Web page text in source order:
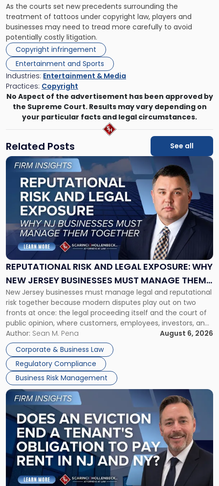
As the courts set new precedents surrounding the
treatment of tattoos under copyright law, players and
businesses may need to tread more carefully to avoid
potentially costly litigation.
Copyright infringement
Entertainment and Sports
Industries: Entertainment & Media
Practices: Copyright
No Aspect of the advertisement has been approved by
the Supreme Court. Results may vary depending on
your particular facts and legal circumstances.
Related Posts See all
REPUTATIONAL RISK AND LEGAL EXPOSURE: WHY
NEW JERSEY BUSINESSES MUST MANAGE THEM
TOGETHER
New Jersey businesses must manage legal and reputational
risk together because modern disputes play out on two
fronts at once: the legal proceeding itself and the court of
public opinion, where customers, employees, investors, and
business partners often reach conclusions long before a
judge or jury has had the opportunity to evaluate the facts.
Success […]
Author: Sean M. Pena
August 6, 2026
Corporate & Business Law
Regulatory Compliance
Business Risk Management
Link
"Reputational
Risk
and
Legal
Exposure:
New
Jersey
Businesses
Must
Manage
Them
Together"
Link
post
with
title
"Eviction
Is
Not